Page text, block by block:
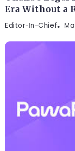
Era Without a
Editor-In-Chief